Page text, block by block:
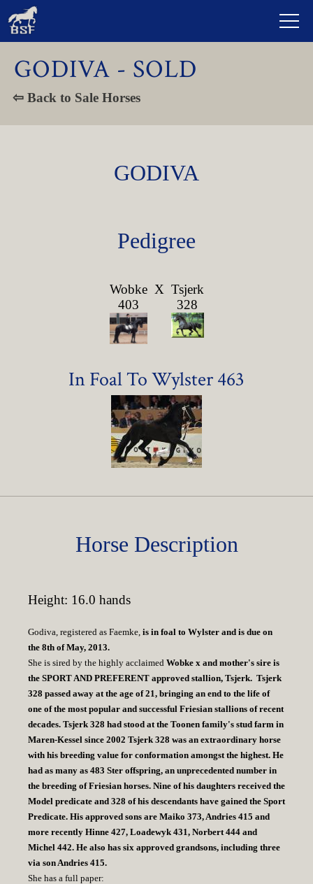
GODIVA - SOLD
⇦ Back to Sale Horses
GODIVA
Pedigree
Wobke
403
X Tsjerk
328
In Foal To Wylster 463
Horse Description
Height: 16.0 hands
Godiva, registered as Faemke, is in foal to Wylster and is due on
the 8th of May, 2013.
She is sired by the highly acclaimed Wobke x and mother's sire is
the SPORT AND PREFERENT approved stallion, Tsjerk. Tsjerk
328 passed away at the age of 21, bringing an end to the life of
one of the most popular and successful Friesian stallions of recent
decades. Tsjerk 328 had stood at the Toonen family's stud farm in
Maren-Kessel since 2002 Tsjerk 328 was an extraordinary horse
with his breeding value for conformation amongst the highest. He
had as many as 483 Ster offspring, an unprecedented number in
the breeding of Friesian horses. Nine of his daughters received the
Model predicate and 328 of his descendants have gained the Sport
Predicate. His approved sons are Maiko 373, Andries 415 and
more recently Hinne 427, Loadewyk 431, Norbert 444 and
Michel 442. He also has six approved grandsons, including three
via son Andries 415.
She has a full paper: